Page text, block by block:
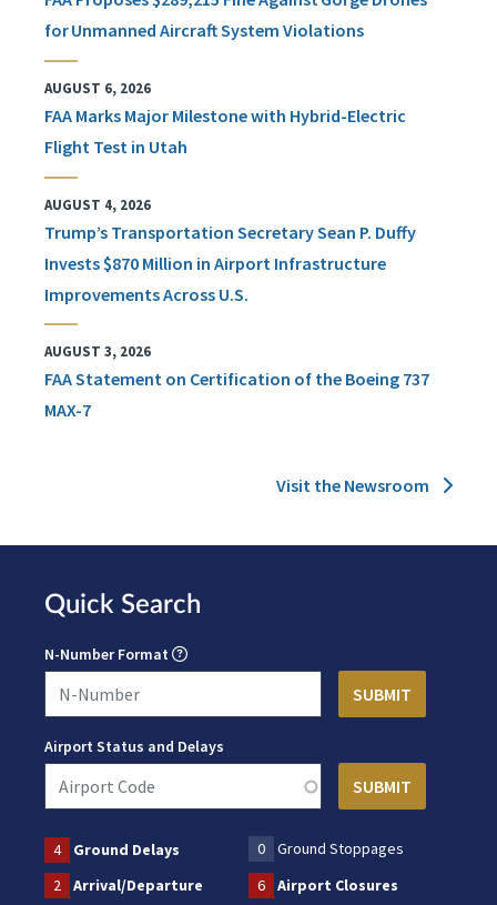
for Unmanned Aircraft System Violations
AUGUST 6, 2026
FAA Marks Major Milestone with Hybrid-Electric
Flight Test in Utah
AUGUST 4, 2026
Trump’s Transportation Secretary Sean P. Duffy
Invests $870 Million in Airport Infrastructure
Improvements Across U.S.
AUGUST 3, 2026
FAA Statement on Certification of the Boeing 737
MAX-7
Visit the Newsroom
Quick Search
N-Number Format
Airport Status and Delays
4 Ground Delays 0
Ground Stoppages
2
Arrival/Departure 6 Airport Closures